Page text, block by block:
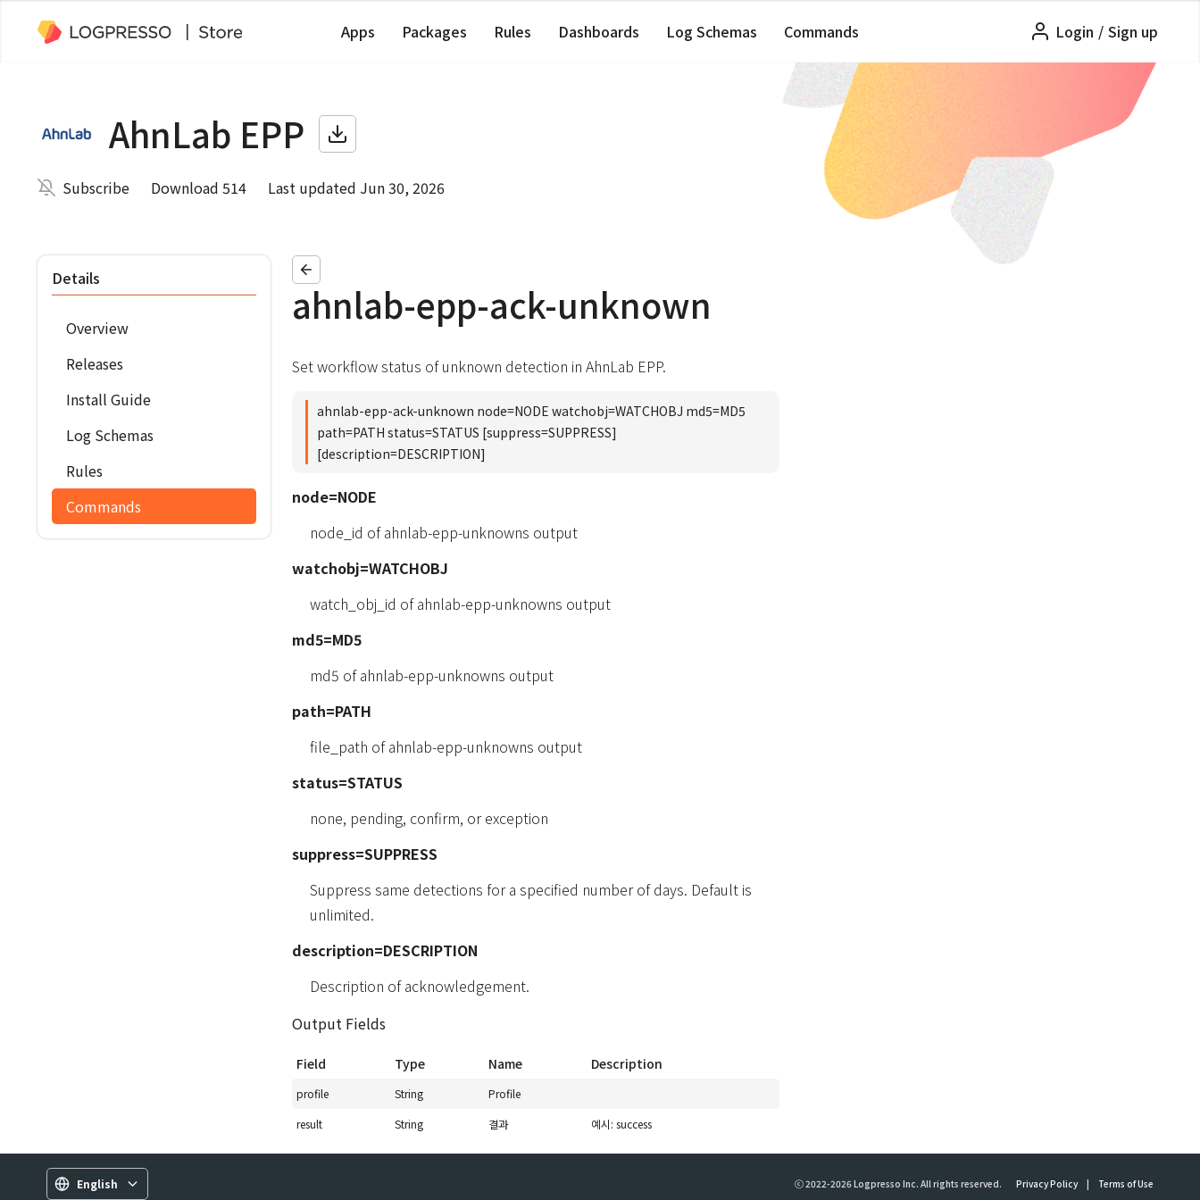
Apps Packages Rules Dashboards Log Schemas Commands Login / Sign up
AhnLab EPP
Subscribe Download 514 Last updated Jun 30, 2026
Details
Overview
Releases
Install Guide
Log Schemas
Rules
Commands
ahnlab-epp-ack-unknown
Set workflow status of unknown detection in AhnLab EPP.
ahnlab-epp-ack-unknown node=NODE watchobj=WATCHOBJ md5=MD5
path=PATH status=STATUS [suppress=SUPPRESS]
[description=DESCRIPTION]
node=NODE
node_id of ahnlab-epp-unknowns output
watchobj=WATCHOBJ
watch_obj_id of ahnlab-epp-unknowns output
md5=MD5
md5 of ahnlab-epp-unknowns output
path=PATH
file_path of ahnlab-epp-unknowns output
status=STATUS
none, pending, confirm, or exception
suppress=SUPPRESS
Suppress same detections for a specified number of days. Default is
unlimited.
description=DESCRIPTION
Description of acknowledgement.
Output Fields
Field Type Name Description
profile String
Profile
result
String 결과 예시: success
English ⓒ 2022-2026 Logpresso Inc. All rights reserved. Privacy Policy | Terms of Use